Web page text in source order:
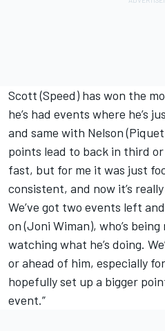
Scott (Speed) has won the
he’s had events where he’s
and same with Nelson
points lead to back in third
fast, but for me it was just
consistent, and now it’s
We’ve got two events left
on (Joni Wiman), who’s
watching what he’s doing.
or ahead of him, especially
hopefully set up a bigger
event.”